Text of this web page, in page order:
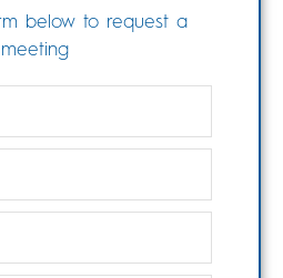
below to request a
meeting